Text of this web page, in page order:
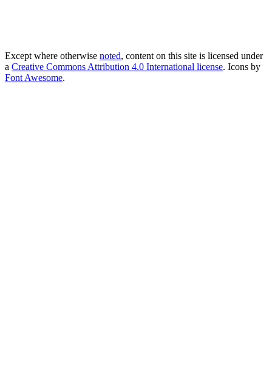
Except where otherwise noted, content on this site is licensed under
a Creative Commons Attribution 4.0 International license. Icons by
Font Awesome.